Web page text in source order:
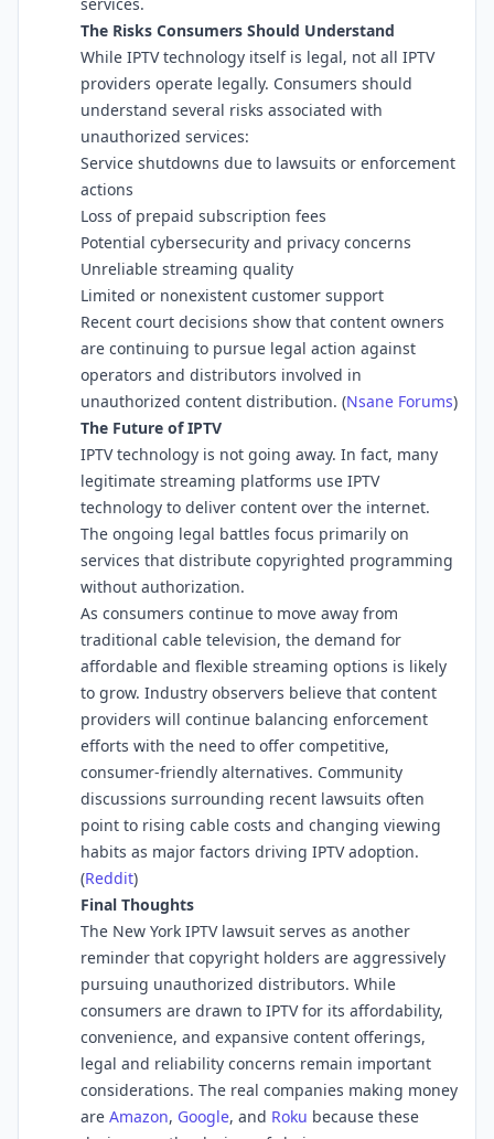
The Risks Consumers Should Understand
While IPTV technology itself is legal, not all IPTV
providers operate legally. Consumers should
understand several risks associated with
unauthorized services:
Service shutdowns due to lawsuits or enforcement
actions
Loss of prepaid subscription fees
Potential cybersecurity and privacy concerns
Unreliable streaming quality
Limited or nonexistent customer support
Recent court decisions show that content owners
are continuing to pursue legal action against
operators and distributors involved in
unauthorized content distribution. (Nsane Forums⁠)
The Future of IPTV
IPTV technology is not going away. In fact, many
legitimate streaming platforms use IPTV
technology to deliver content over the internet.
The ongoing legal battles focus primarily on
services that distribute copyrighted programming
without authorization.
As consumers continue to move away from
traditional cable television, the demand for
affordable and flexible streaming options is likely
to grow. Industry observers believe that content
providers will continue balancing enforcement
efforts with the need to offer competitive,
consumer-friendly alternatives. Community
discussions surrounding recent lawsuits often
point to rising cable costs and changing viewing
habits as major factors driving IPTV adoption.
(Reddit⁠)
Final Thoughts
The New York IPTV lawsuit serves as another
reminder that copyright holders are aggressively
pursuing unauthorized distributors. While
consumers are drawn to IPTV for its affordability,
convenience, and expansive content offerings,
legal and reliability concerns remain important
considerations. The real companies making money
are Amazon, Google, and Roku because these